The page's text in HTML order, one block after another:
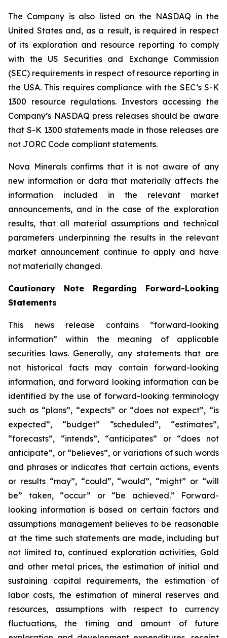
The Company is also listed on the NASDAQ in the
United States and, as a result, is required in respect
of its exploration and resource reporting to comply
with the US Securities and Exchange Commission
(SEC) requirements in respect of resource reporting in
the USA. This requires compliance with the SEC’s S-K
1300 resource regulations. Investors accessing the
Company’s NASDAQ press releases should be aware
that S-K 1300 statements made in those releases are
not JORC Code compliant statements.
Nova Minerals confirms that it is not aware of any
new information or data that materially affects the
information included in the relevant market
announcements, and in the case of the exploration
results, that all material assumptions and technical
parameters underpinning the results in the relevant
market announcement continue to apply and have
not materially changed.
Cautionary Note Regarding Forward-Looking
Statements
This news release contains “forward-looking
information” within the meaning of applicable
securities laws. Generally, any statements that are
not historical facts may contain forward-looking
information, and forward looking information can be
identified by the use of forward-looking terminology
such as “plans”, “expects” or “does not expect”, “is
expected”, “budget” “scheduled”, “estimates”,
“forecasts”, “intends”, “anticipates” or “does not
anticipate”, or “believes”, or variations of such words
and phrases or indicates that certain actions, events
or results “may”, “could”, “would”, “might” or “will
be” taken, “occur” or “be achieved.” Forward-
looking information is based on certain factors and
assumptions management believes to be reasonable
at the time such statements are made, including but
not limited to, continued exploration activities, Gold
and other metal prices, the estimation of initial and
sustaining capital requirements, the estimation of
labor costs, the estimation of mineral reserves and
resources, assumptions with respect to currency
fluctuations, the timing and amount of future